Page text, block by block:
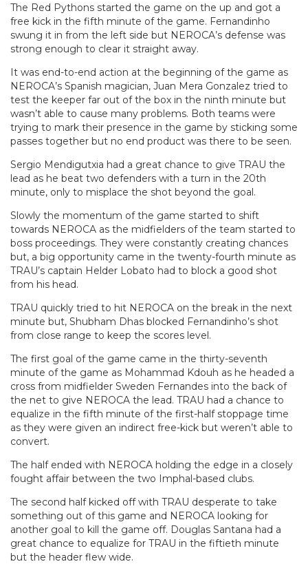
The Red Pythons started the game on the up and got a
free kick in the fifth minute of the game. Fernandinho
swung it in from the left side but NEROCA’s defense was
strong enough to clear it straight away.
It was end-to-end action at the beginning of the game as
NEROCA’s Spanish magician, Juan Mera Gonzalez tried to
test the keeper far out of the box in the ninth minute but
wasn’t able to cause many problems. Both teams were
trying to mark their presence in the game by sticking some
passes together but no end product was there to be seen.
Sergio Mendigutxia had a great chance to give TRAU the
lead as he beat two defenders with a turn in the 20th
minute, only to misplace the shot beyond the goal.
Slowly the momentum of the game started to shift
towards NEROCA as the midfielders of the team started to
boss proceedings. They were constantly creating chances
but, a big opportunity came in the twenty-fourth minute as
TRAU’s captain Helder Lobato had to block a good shot
from his head.
TRAU quickly tried to hit NEROCA on the break in the next
minute but, Shubham Dhas blocked Fernandinho’s shot
from close range to keep the scores level.
The first goal of the game came in the thirty-seventh
minute of the game as Mohammad Kdouh as he headed a
cross from midfielder Sweden Fernandes into the back of
the net to give NEROCA the lead. TRAU had a chance to
equalize in the fifth minute of the first-half stoppage time
as they were given an indirect free-kick but weren’t able to
convert.
The half ended with NEROCA holding the edge in a closely
fought affair between the two Imphal-based clubs.
The second half kicked off with TRAU desperate to take
something out of this game and NEROCA looking for
another goal to kill the game off. Douglas Santana had a
great chance to equalize for TRAU in the fiftieth minute
but the header flew wide.